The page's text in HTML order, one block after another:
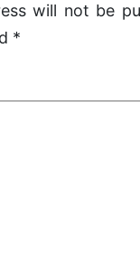
will not be
*